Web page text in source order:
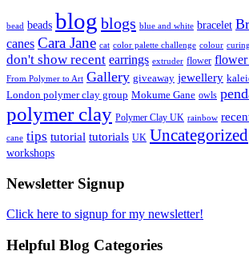
bead beads blog blogs blue and white bracelet
canes Cara Jane cat color palette challenge colour curing
don't show recent earrings extruder flower flower
From Polymer to Art Gallery giveaway jewellery
London polymer clay group Mokume Gane owls
polymer clay Polymer Clay UK rainbow
cane tips tutorial tutorials UK Uncategorized
workshops
Newsletter Signup
Click here to signup for my newsletter!
Helpful Blog Categories